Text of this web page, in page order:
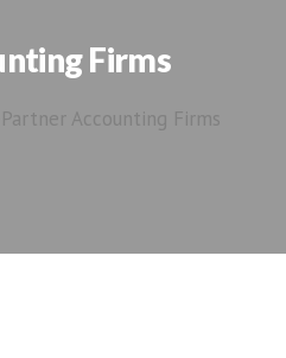
Firms
Accounting Firms